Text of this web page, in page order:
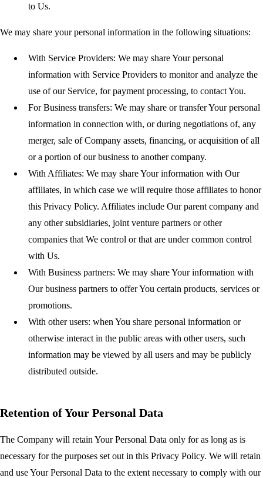
to Us.
We may share your personal information in the following situations:
With Service Providers: We may share Your personal
information with Service Providers to monitor and analyze the
use of our Service, for payment processing, to contact You.
For Business transfers: We may share or transfer Your personal
information in connection with, or during negotiations of, any
merger, sale of Company assets, financing, or acquisition of all
or a portion of our business to another company.
With Affiliates: We may share Your information with Our
affiliates, in which case we will require those affiliates to honor
this Privacy Policy. Affiliates include Our parent company and
any other subsidiaries, joint venture partners or other
companies that We control or that are under common control
with Us.
With Business partners: We may share Your information with
Our business partners to offer You certain products, services or
promotions.
With other users: when You share personal information or
otherwise interact in the public areas with other users, such
information may be viewed by all users and may be publicly
distributed outside.
Retention of Your Personal Data
The Company will retain Your Personal Data only for as long as is
necessary for the purposes set out in this Privacy Policy. We will retain
and use Your Personal Data to the extent necessary to comply with our